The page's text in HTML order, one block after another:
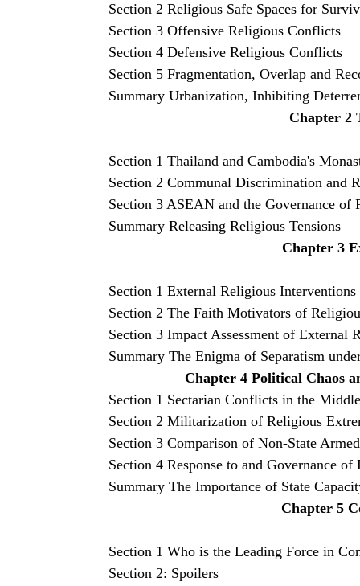
Section 2 Religious Safe Spaces for
Section 3 Offensive Religious Conflicts
Section 4 Defensive Religious Conflicts
Section 5 Fragmentation, Overlap and
Summary Urbanization, Inhibiting
Chapter 2
Section 1 Thailand and Cambodia's
Section 2 Communal Discrimination and
Section 3 ASEAN and the Governance
Summary Releasing Religious Tensions
Chapter 3
Section 1 External Religious
Section 2 The Faith Motivators of
Section 3 Impact Assessment of External
Summary The Enigma of Separatism
Chapter 4 Political Chaos
Section 1 Sectarian Conflicts in the
Section 2 Militarization of Religious
Section 3 Comparison of Non-State
Section 4 Response to and Governance
Summary The Importance of State
Chapter 5
Section 1 Who is the Leading Force in
Section 2: Spoilers